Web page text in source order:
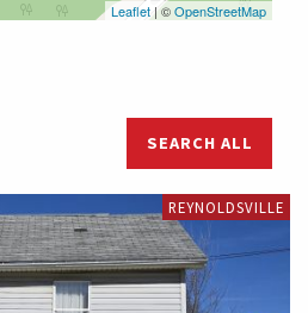
Leaflet| ©OpenStreetMap
SEARCH ALL
REYNOLDSVILLE